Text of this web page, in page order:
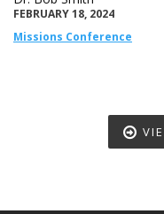
FEBRUARY 18, 2024
Missions Conference